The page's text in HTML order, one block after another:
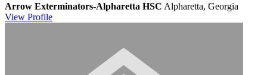
Arrow Exterminators-Alpharetta HSC Alpharetta, Georgia
View Profile